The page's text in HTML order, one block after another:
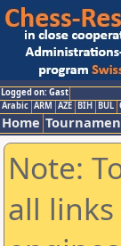
Logged on: Gast
Arabic ARM AZE BIH BUL
Home
Note:
all links